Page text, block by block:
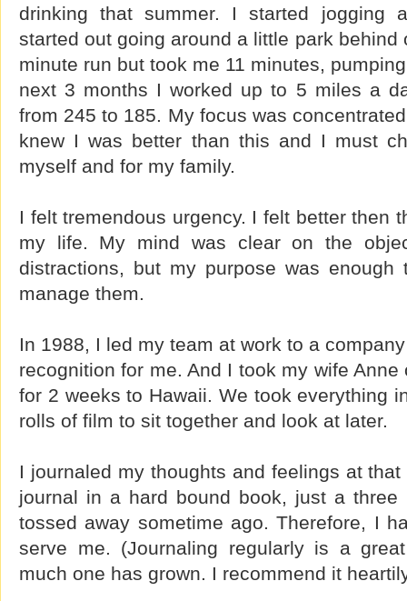
drinking that summer. I started jogging
started out going around a little park behind
minute run but took me 11 minutes,
next 3 months I worked up to 5 miles a
from 245 to 185. My focus was
knew I was better than this and I must
myself and for my family.
I felt tremendous urgency. I felt better then
my life. My mind was clear on the
distractions, but my purpose was
manage them.
In 1988, I led my team at work to a
recognition for me. And I took my wife
for 2 weeks to Hawaii. We took everything
rolls of film to sit together and look at later.
I journaled my thoughts and feelings at
journal in a hard bound book, just a three
tossed away sometime ago. Therefore, I
serve me. (Journaling regularly is a
much one has grown. I recommend it